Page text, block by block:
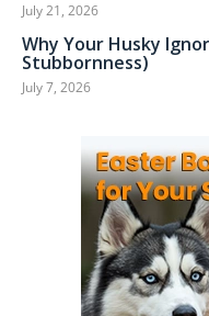
July 21, 2026
Why Your Husky
Stubbornness)
July 7, 2026